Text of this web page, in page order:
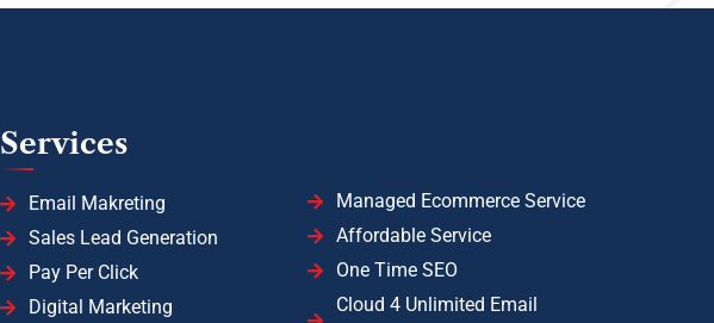
Services
Email Makreting
Sales Lead Generation
Pay Per Click
Digital Marketing
Managed Ecommerce Service
Affordable Service
One Time SEO
Cloud 4 Unlimited Email